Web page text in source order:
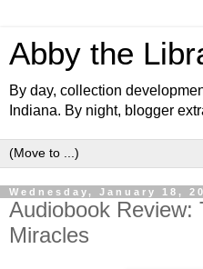
Abby the
By day, collection
Indiana. By night, blogger
Wednesday, January 18,
Audiobook Review:
Miracles